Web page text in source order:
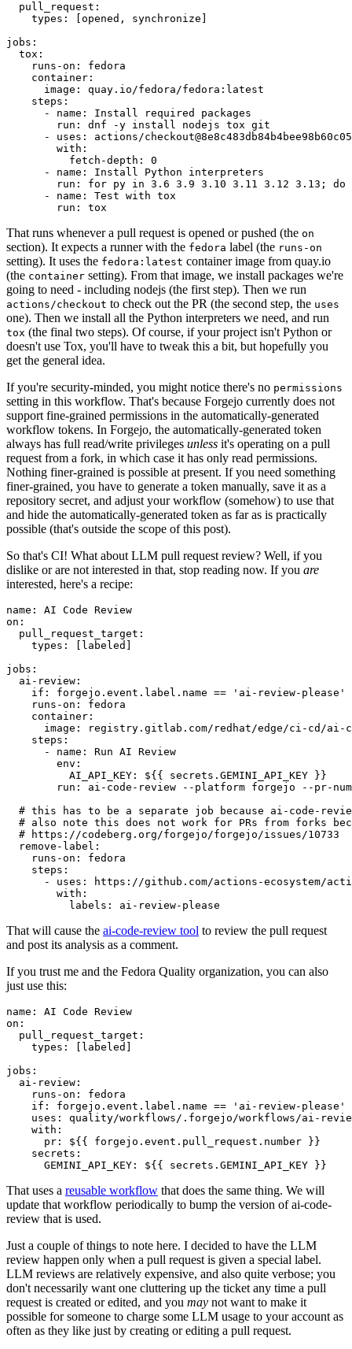
pull_request :
types : [opened , synchronize ]
jobs :
tox :
runs-on :
fedora
container :
image :
quay.io/fedora/fedora:latest
steps :
-
name :
Install required packages
run :
dnf -y install nodejs tox git
-
uses :
actions/
with :
fetch-depth :
0
-
name :
Install Python interpreters
run :
for py in 3.6 3.9 3.10 3.11 3.12 3.13; do
-
name :
Test with tox
run : tox
That runs whenever a pull request is opened or pushed (the on
section). It expects a runner with the fedora label (the runs-on
setting). It uses the fedora:latest container image from quay.io
(the container setting). From that image, we install packages we're
going to need - including nodejs (the first step). Then we run
actions/checkout to check out the PR (the second step, the uses
one). Then we install all the Python interpreters we need, and run
tox (the final two steps). Of course, if your project isn't Python or
doesn't use Tox, you'll have to tweak this a bit, but hopefully you
get the general idea.
If you're security-minded, you might notice there's no permissions
setting in this workflow. That's because Forgejo currently does not
support fine-grained permissions in the automatically-generated
workflow tokens. In Forgejo, the automatically-generated token
always has full read/write privileges unless it's operating on a pull
request from a fork, in which case it has only read permissions.
Nothing finer-grained is possible at present. If you need something
finer-grained, you have to generate a token manually, save it as a
repository secret, and adjust your workflow (somehow) to use that
and hide the automatically-generated token as far as is practically
possible (that's outside the scope of this post).
So that's CI! What about LLM pull request review? Well, if you
dislike or are not interested in that, stop reading now. If you are
interested, here's a recipe:
name :
AI Code Review
on :
pull_request_target :
types : [ labeled ]
jobs :
ai-review :
if :
forgejo.event.label.name == 'ai-review-please'
runs-on :
fedora
container :
image :
registry.gitlab.com/redhat/edge/ci-cd/ai-
steps :
-
name :
Run AI Review
env :
AI_API_KEY :
${{ secrets.GEMINI_API_KEY }}
run :
ai-code-review --platform forgejo --pr-
# this has to be a separate job because ai-code-
# also note this does not work for PRs from forks
# https://codeberg.org/forgejo/forgejo/issues/10733
remove-label :
runs-on :
fedora
steps :
-
uses :
https://github.com/actions-ecosystem/action-
with :
labels : ai-review-please
That will cause the ai-code-review tool to review the pull request
and post its analysis as a comment.
If you trust me and the Fedora Quality organization, you can also
just use this:
name :
AI Code Review
on :
pull_request_target :
types : [ labeled ]
jobs :
ai-review :
runs-on :
fedora
if :
forgejo.event.label.name == 'ai-review-please'
uses :
quality/workflows/.forgejo/workflows/ai-
with :
pr :
${{ forgejo.event.pull_request.number }}
secrets :
GEMINI_API_KEY : ${{ secrets.GEMINI_API_KEY }}
That uses a reusable workflow that does the same thing. We will
update that workflow periodically to bump the version of ai-code-
review that is used.
Just a couple of things to note here. I decided to have the LLM
review happen only when a pull request is given a special label.
LLM reviews are relatively expensive, and also quite verbose; you
don't necessarily want one cluttering up the ticket any time a pull
request is created or edited, and you may not want to make it
possible for someone to charge some LLM usage to your account as
often as they like just by creating or editing a pull request.